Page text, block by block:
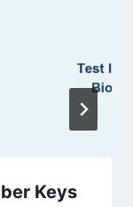
Keys